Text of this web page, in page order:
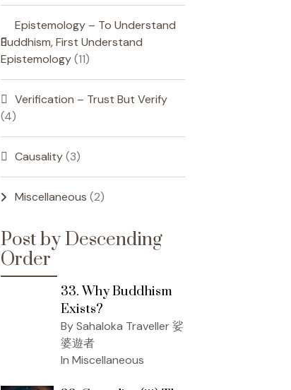
Epistemology – To Understand
Buddhism, First Understand
Epistemology(11)
Verification – Trust But Verify
(4)
Causality(3)
Miscellaneous (2)
Post by Descending
Order
33. Why Buddhism
Exists?
By Sahaloka Traveller 娑
婆遊者
In Miscellaneous